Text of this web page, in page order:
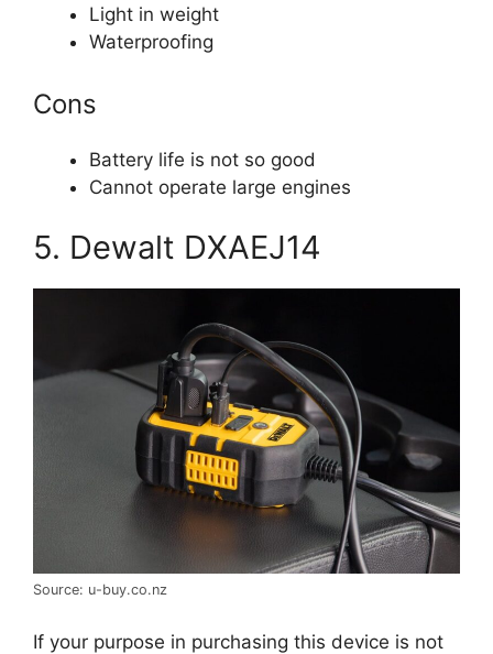
Light in weight
Waterproofing
Cons
Battery life is not so good
Cannot operate large engines
5. Dewalt DXAEJ14
Source: u-buy.co.nz
If your purpose in purchasing this device is not